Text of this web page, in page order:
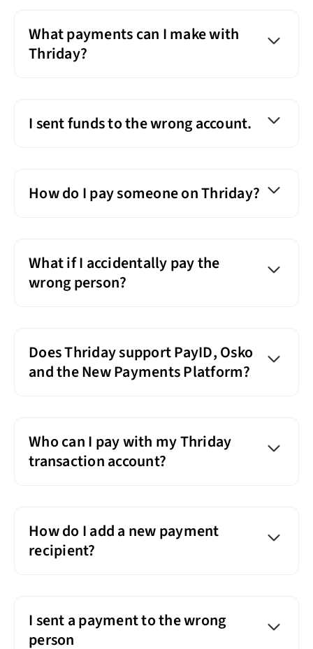
What payments can I make with
Thriday?
I sent funds to the wrong account.
How do I pay someone on Thriday?
What if I accidentally pay the
wrong person?
Does Thriday support PayID, Osko
and the New Payments Platform?
Who can I pay with my Thriday
transaction account?
How do I add a new payment
recipient?
I sent a payment to the wrong
person